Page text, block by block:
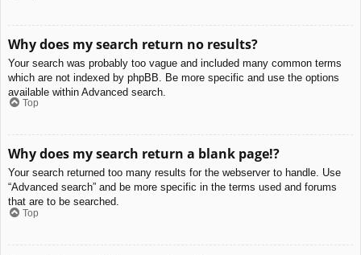
Why does my search return no results?
Your search was probably too vague and included many common terms
which are not indexed by phpBB. Be more specific and use the options
available within Advanced search.
Top
Why does my search return a blank page!?
Your search returned too many results for the webserver to handle. Use
“Advanced search” and be more specific in the terms used and forums
that are to be searched.
Top